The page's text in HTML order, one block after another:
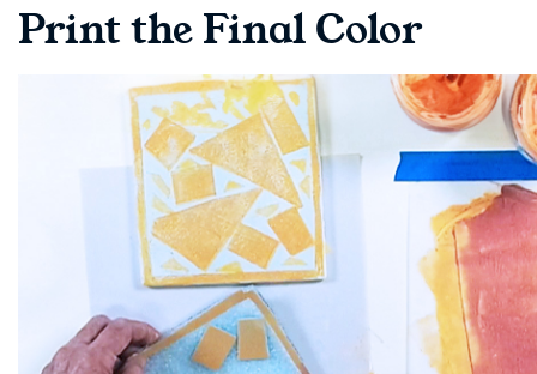
Print the Final Color